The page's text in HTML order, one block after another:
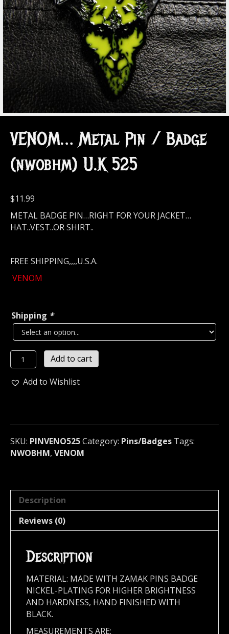
VENOM… Metal Pin / Badge
(nwobhm) U.K 525
$11.99
METAL BADGE PIN…RIGHT FOR YOUR JACKET…
HAT..VEST..OR SHIRT..
FREE SHIPPING,,,,U.S.A.
VENOM
Shipping *
VENOM...
Metal
Pin
U.K
525
quantity
Add to cart
Add to Wishlist
SKU: PINVENO525Category: Pins/Badges Tags:
NWOBHM, VENOM
Description
Reviews (0)
Description
MATERIAL: MADE WITH ZAMAK PINS BADGE
NICKEL-PLATING FOR HIGHER BRIGHTNESS
AND HARDNESS, HAND FINISHED WITH
BLACK.
MEASUREMENTS ARE: